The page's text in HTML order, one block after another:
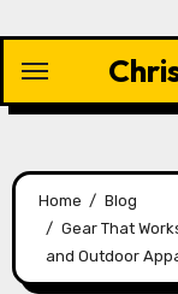
content
Home
Blog
Gear That
and Outdoor